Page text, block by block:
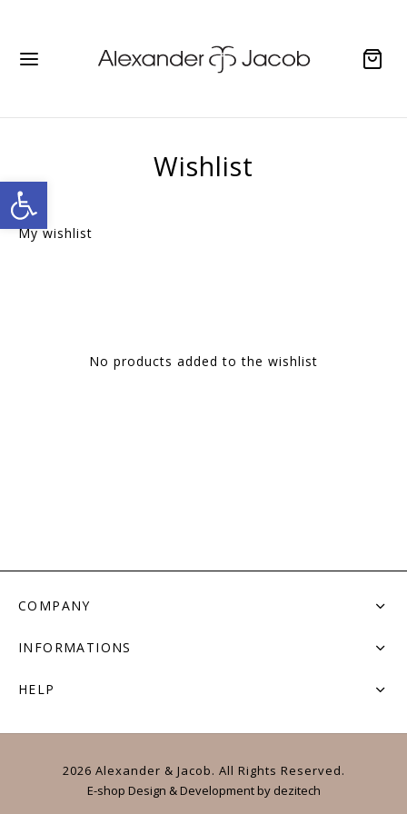
Open toolbar
Wishlist
My wishlist
No products added to the wishlist
COMPANY
INFORMATIONS
HELP
2026 Alexander & Jacob. All Rights Reserved.
E-shop Design & Developmentby dezitech